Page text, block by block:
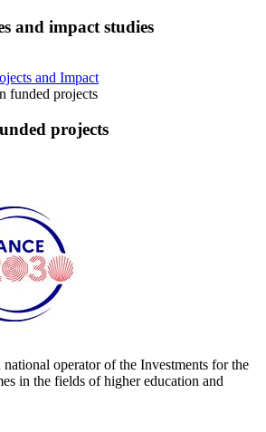
and impact studies
and Impact
funded projects
projects
operator of the Investments for the
in the fields of higher education and